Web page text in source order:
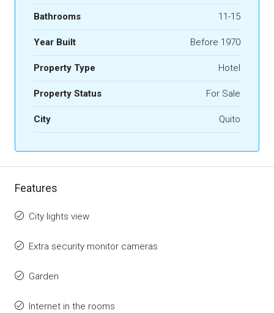
Bathrooms 11-15
Year Built Before 1970
Property Type Hotel
Property Status For Sale
City Quito
Features
City lights view
Extra security monitor cameras
Garden
Internet in the rooms